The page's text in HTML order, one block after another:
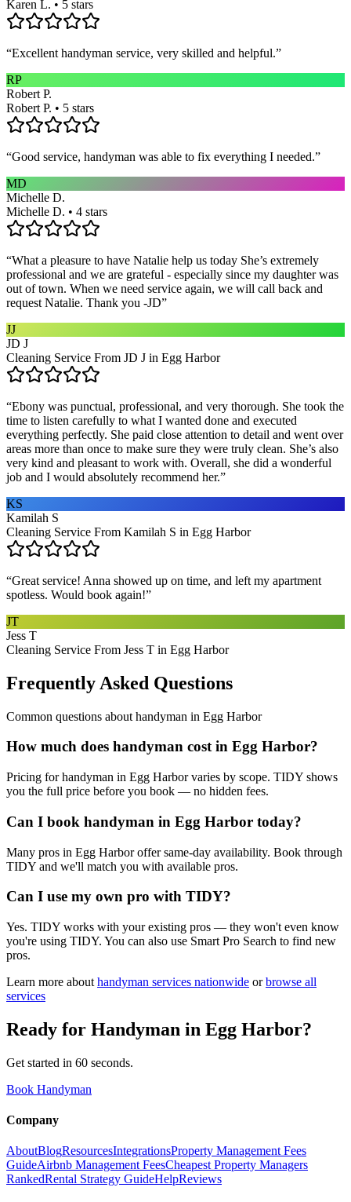
Karen L. • 5 stars
“Excellent handyman service, very skilled and helpful.”
RP
Robert P.
Robert P. • 5 stars
“Good service, handyman was able to fix everything I needed.”
MD
Michelle D.
Michelle D. • 4 stars
“What a pleasure to have Natalie help us today She’s extremely
professional and we are grateful - especially since my daughter was
out of town. When we need service again, we will call back and
request Natalie. Thank you -JD”
JJ
JD J
Cleaning Service From JD J in Egg Harbor
“Ebony was punctual, professional, and very thorough. She took the
time to listen carefully to what I wanted done and executed
everything perfectly. She paid close attention to detail and went over
areas more than once to make sure they were truly clean. She’s also
very kind and pleasant to work with. Overall, she did a wonderful
job and I would absolutely recommend her.”
KS
Kamilah S
Cleaning Service From Kamilah S in Egg Harbor
“Great service! Anna showed up on time, and left my apartment
spotless. Would book again!”
JT
Jess T
Cleaning Service From Jess T in Egg Harbor
Frequently Asked Questions
Common questions about handyman in Egg Harbor
How much does handyman cost in Egg Harbor?
Pricing for handyman in Egg Harbor varies by scope. TIDY shows
you the full price before you book — no hidden fees.
Can I book handyman in Egg Harbor today?
Many pros in Egg Harbor offer same-day availability. Book through
TIDY and we'll match you with available pros.
Can I use my own pro with TIDY?
Yes. TIDY works with your existing pros — they won't even know
you're using TIDY. You can also use Smart Pro Search to find new
pros.
Learn more about handyman services nationwide or browse all
services
Ready for Handyman in Egg Harbor?
Get started in 60 seconds.
Book Handyman
Company
AboutBlogResourcesIntegrationsProperty Management Fees
GuideAirbnb Management FeesCheapest Property Managers
RankedRental Strategy GuideHelpReviews